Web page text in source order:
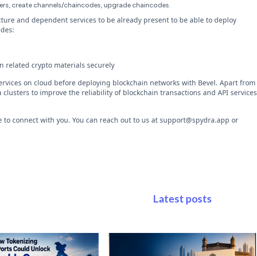
create channels/chaincodes, upgrade chaincodes.
and dependent services to be already present to be able to deploy
related crypto materials securely
on cloud before deploying blockchain networks with Bevel. Apart from
clusters to improve the reliability of blockchain transactions and API services
connect with you. You can reach out to us at support@spydra.app or
Latest posts